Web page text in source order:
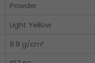
Powder
Light Yellow
8.9 g/cm³